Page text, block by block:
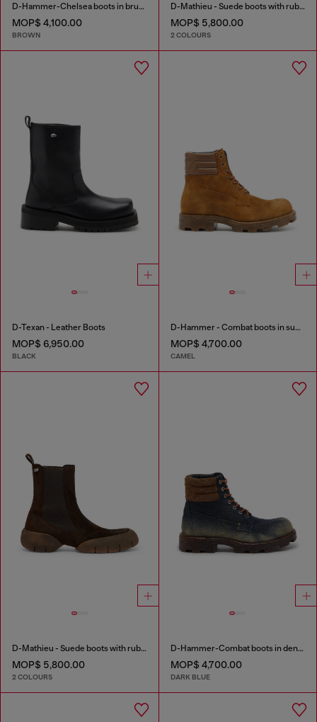
D-Hammer-Chelsea boots in brushed leather
MOP$ 4,100.00
BROWN
D-Mathieu - Suede boots with rubber outsole
MOP$ 5,800.00
2 COLOURS
D-Texan - Leather Boots
MOP$ 6,950.00
BLACK
D-Hammer - Combat boots in suede and leather
MOP$ 4,700.00
CAMEL
D-Mathieu - Suede boots with rubber outsole
MOP$ 5,800.00
2 COLOURS
D-Hammer-Combat boots in denim and suede
MOP$ 4,700.00
DARK BLUE